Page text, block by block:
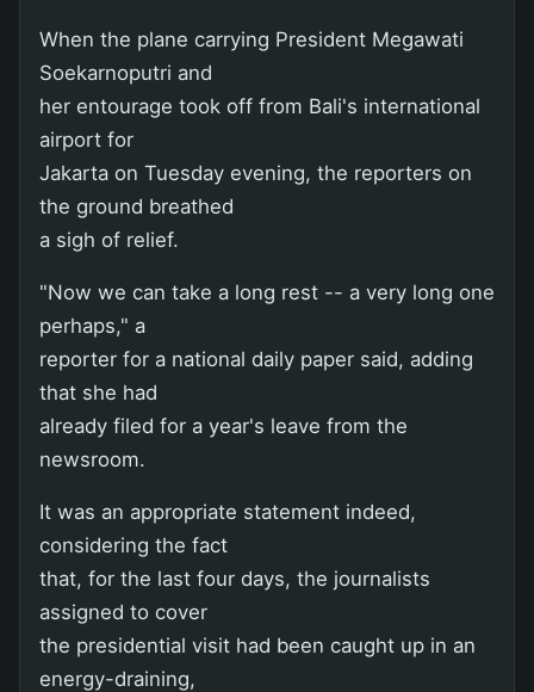
When the plane carrying President Megawati
Soekarnoputri and
her entourage took off from Bali's international
airport for
Jakarta on Tuesday evening, the reporters on
the ground breathed
a sigh of relief.
"Now we can take a long rest -- a very long one
perhaps," a
reporter for a national daily paper said, adding
that she had
already filed for a year's leave from the
newsroom.
It was an appropriate statement indeed,
considering the fact
that, for the last four days, the journalists
assigned to cover
the presidential visit had been caught up in an
energy-draining,